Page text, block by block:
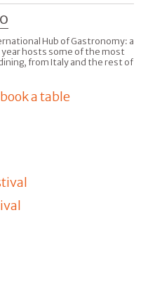
Hub of Gastronomy: a
hosts some of the most
from Italy and the rest of
a table